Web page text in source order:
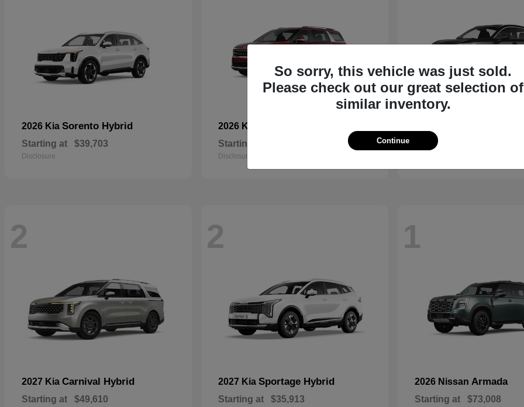
2026 Kia Sorento Hybrid
Starting at $39,703
Disclosure
2026 Kia
Starting at
Disclosure
Starting at
2
2027 Kia Carnival Hybrid
Starting at $49,610
2
2027 Kia Sportage Hybrid
Starting at $35,913
1
2026 Nissan Armada
Starting at $73,008
So sorry, this vehicle was just sold.
Please check out our great selection of
similar inventory.
Continue